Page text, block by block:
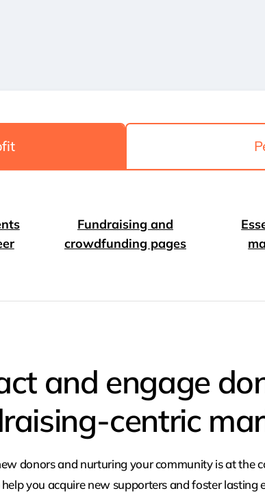
Fundraising and
crowdfunding pages
and engage
centric
donors and nurturing your community is at the
you acquire new supporters and foster